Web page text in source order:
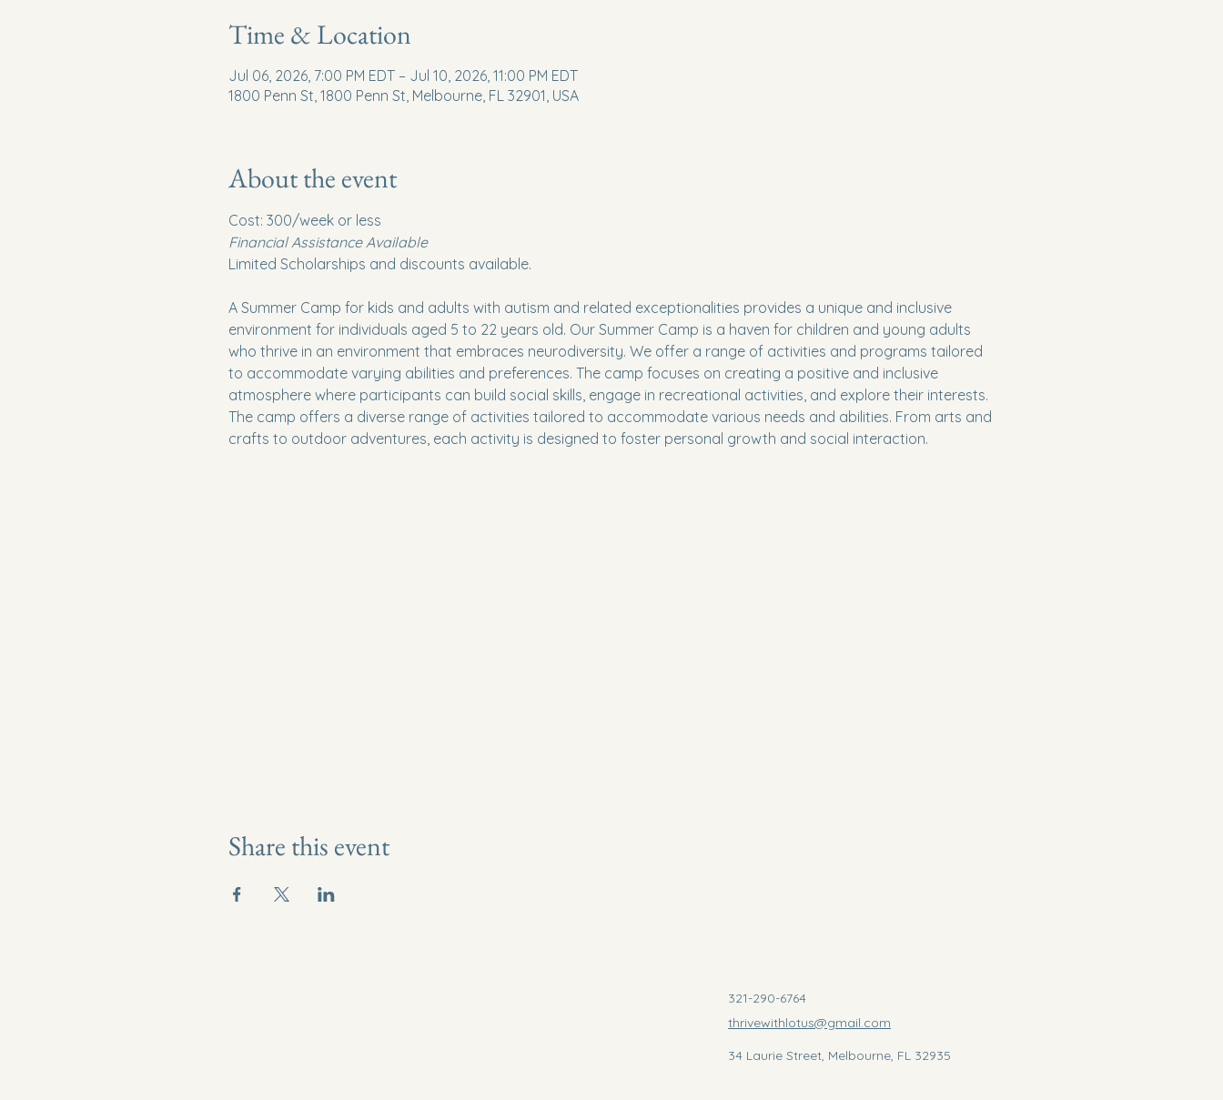
Time & Location
Jul 06, 2026, 7:00 PM EDT – Jul 10, 2026, 11:00 PM EDT
1800 Penn St, 1800 Penn St, Melbourne, FL 32901, USA
About the event
Cost: 300/week or less
Financial Assistance Available
Limited Scholarships and discounts available.
A Summer Camp for kids and adults with autism and related exceptionalities provides a unique and inclusive
environment for individuals aged 5 to 22 years old. Our Summer Camp is a haven for children and young adults
who thrive in an environment that embraces neurodiversity. We offer a range of activities and programs tailored
to accommodate varying abilities and preferences. The camp focuses on creating a positive and inclusive
atmosphere where participants can build social skills, engage in recreational activities, and explore their interests.
The camp offers a diverse range of activities tailored to accommodate various needs and abilities. From arts and
crafts to outdoor adventures, each activity is designed to foster personal growth and social interaction.
Share this event
321-290-6764
thrivewithlotus@gmail.com
34 Laurie Street, Melbourne, FL 32935